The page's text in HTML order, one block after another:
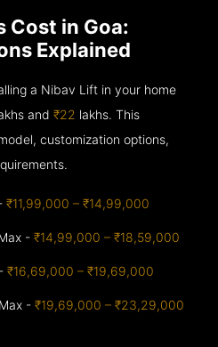
Cost in Goa:
Explained
a Nibav Lift in your home
and₹22 lakhs. This
customization options,
-₹11,99,000 – ₹14,99,000
-₹14,99,000 – ₹18,59,000
-₹16,69,000 – ₹19,69,000
Max -₹19,69,000 – ₹23,29,000